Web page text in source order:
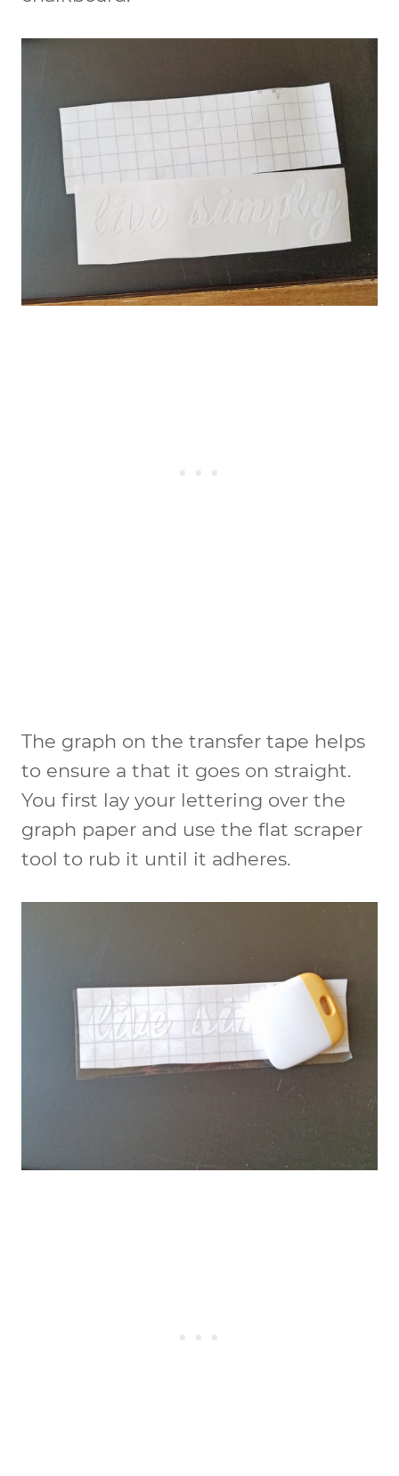
The graph on the transfer tape helps
to ensure a that it goes on straight.
You first lay your lettering over the
graph paper and use the flat scraper
tool to rub it until it adheres.